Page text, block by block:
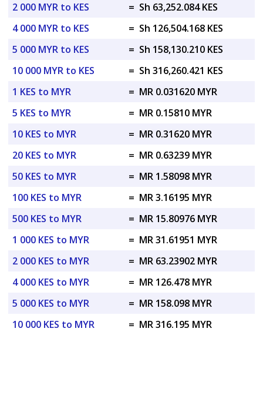
2 000 MYR to KES
= Sh 63,252.084 KES
4 000 MYR to KES
= Sh 126,504.168 KES
5 000 MYR to KES
= Sh 158,130.210 KES
10 000 MYR to KES
= Sh 316,260.421 KES
1 KES to MYR
= MR 0.031620 MYR
5 KES to MYR
= MR 0.15810 MYR
10 KES to MYR
= MR 0.31620 MYR
20 KES to MYR
= MR 0.63239 MYR
50 KES to MYR
= MR 1.58098 MYR
100 KES to MYR
= MR 3.16195 MYR
500 KES to MYR
= MR 15.80976 MYR
1 000 KES to MYR
= MR 31.61951 MYR
2 000 KES to MYR
= MR 63.23902 MYR
4 000 KES to MYR
= MR 126.478 MYR
5 000 KES to MYR
= MR 158.098 MYR
10 000 KES to MYR
= MR 316.195 MYR